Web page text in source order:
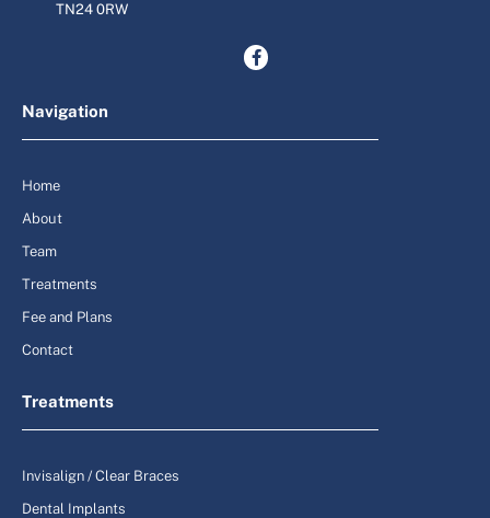
TN24 0RW
Navigation
Home
About
Team
Treatments
Fee and Plans
Contact
Treatments
Invisalign / Clear Braces
Dental Implants